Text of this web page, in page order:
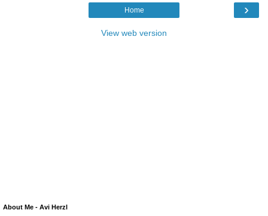
›
Home
View web version
About Me - Avi Herzl